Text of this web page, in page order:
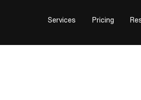
Services Pricing